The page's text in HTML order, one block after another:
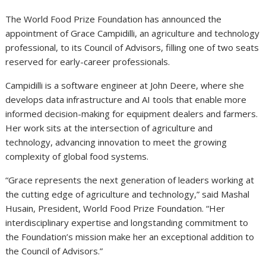
The World Food Prize Foundation has announced the
appointment of Grace Campidilli, an agriculture and technology
professional, to its Council of Advisors, filling one of two seats
reserved for early-career professionals.
Campidilli is a software engineer at John Deere, where she
develops data infrastructure and AI tools that enable more
informed decision-making for equipment dealers and farmers.
Her work sits at the intersection of agriculture and
technology, advancing innovation to meet the growing
complexity of global food systems.
“Grace represents the next generation of leaders working at
the cutting edge of agriculture and technology,” said Mashal
Husain, President, World Food Prize Foundation. “Her
interdisciplinary expertise and longstanding commitment to
the Foundation’s mission make her an exceptional addition to
the Council of Advisors.”